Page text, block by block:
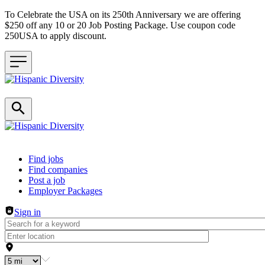
To Celebrate the USA on its 250th Anniversary we are offering
$250 off any 10 or 20 Job Posting Package. Use coupon code
250USA to apply discount.
Header navigation
Find jobs
Find companies
Post a job
Employer Packages
Sign in